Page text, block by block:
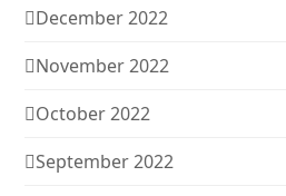
December 2022
November 2022
October 2022
September 2022